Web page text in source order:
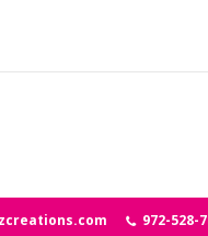
972-528-